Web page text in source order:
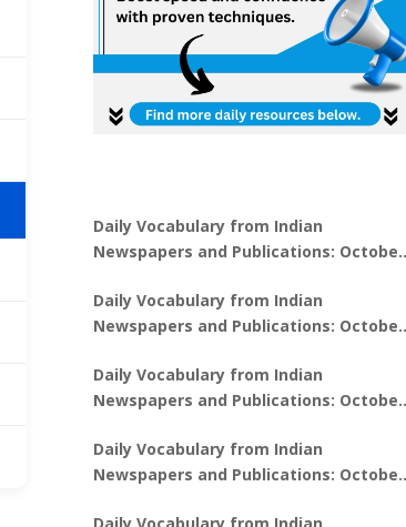
Daily Vocabulary from Indian
Newspapers and Publications: October
Daily Vocabulary from Indian
Newspapers and Publications: October
Daily Vocabulary from Indian
Newspapers and Publications: October
Daily Vocabulary from Indian
Newspapers and Publications: October